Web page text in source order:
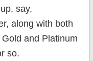
say,
along with both
and Platinum
so.